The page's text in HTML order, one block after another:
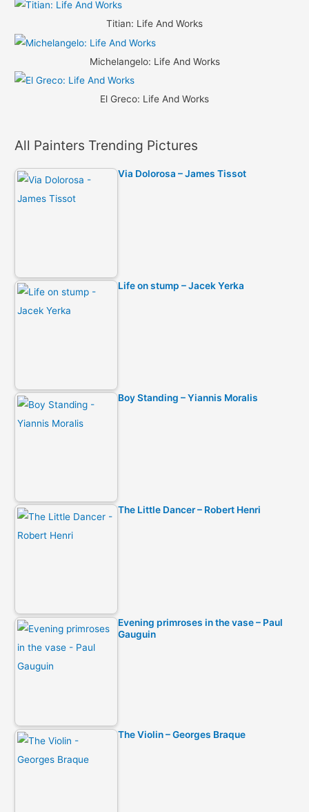
Titian: Life And Works
Michelangelo: Life And Works
El Greco: Life And Works
All Painters Trending Pictures
Via Dolorosa – James Tissot
Life on stump – Jacek Yerka
Boy Standing – Yiannis Moralis
The Little Dancer – Robert Henri
Evening primroses in the vase – Paul
Gauguin
The Violin – Georges Braque